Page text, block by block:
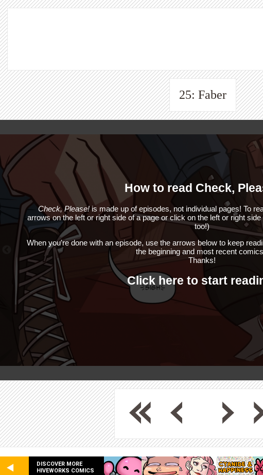
25: Faber
How to read Check,
Check, Please!is made up of episodes, not individual pages! To
arrows on the left or right side of a page or click on the left or right
too!)
When you're done with an episode, use the arrows below to keep
the beginning and most recent
Thanks!
Click here to start
DISCOVER MORE
HIVEWORKS COMICS